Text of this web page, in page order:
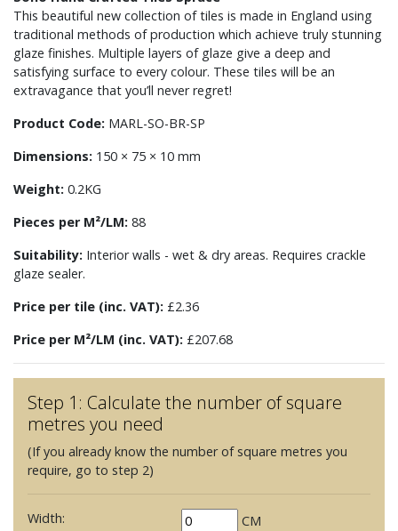
This beautiful new collection of tiles is made in England using
traditional methods of production which achieve truly stunning
glaze finishes. Multiple layers of glaze give a deep and
satisfying surface to every colour. These tiles will be an
extravagance that you’ll never regret!
Product Code: MARL-SO-BR-SP
Dimensions: 150 × 75 × 10 mm
Weight: 0.2KG
Pieces per M²/LM: 88
Suitability: Interior walls - wet & dry areas. Requires crackle
glaze sealer.
Price per tile (inc. VAT): £2.36
Price per M²/LM (inc. VAT): £207.68
Step 1: Calculate the number of square
metres you need
(If you already know the number of square metres you
require, go to step 2)
Width:
CM